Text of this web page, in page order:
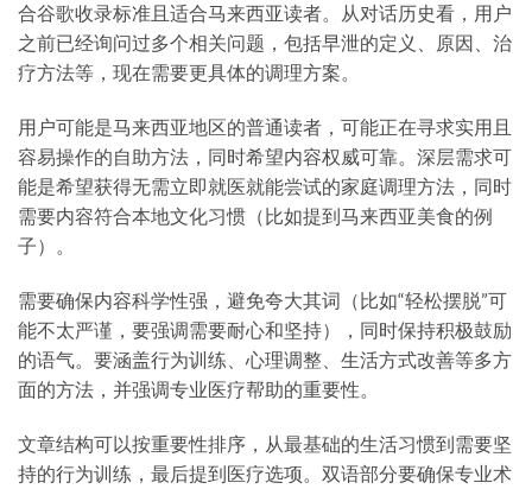
合谷歌收录标准且适合马来西亚读者。从对话历史看，用户
之前已经询问过多个相关问题，包括早泄的定义、原因、治
疗方法等，现在需要更具体的调理方案。
用户可能是马来西亚地区的普通读者，可能正在寻求实用且
容易操作的自助方法，同时希望内容权威可靠。深层需求可
能是希望获得无需立即就医就能尝试的家庭调理方法，同时
需要内容符合本地文化习惯（比如提到马来西亚美食的例
子）。
需要确保内容科学性强，避免夸大其词（比如“轻松摆脱”可
能不太严谨，要强调需要耐心和坚持），同时保持积极鼓励
的语气。要涵盖行为训练、心理调整、生活方式改善等多方
面的方法，并强调专业医疗帮助的重要性。
文章结构可以按重要性排序，从最基础的生活习惯到需要坚
持的行为训练，最后提到医疗选项。双语部分要确保专业术